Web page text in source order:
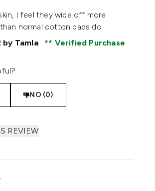
a maximum of 5
I feel they wipe off more
normal cotton pads do
by Tamla Verified Purchase
NO (0)
REVIEW